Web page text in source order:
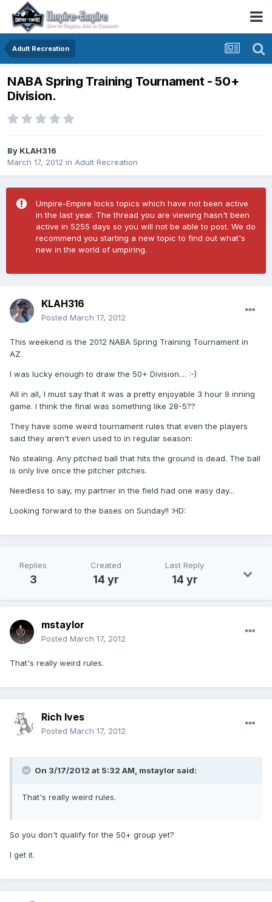
Adult Recreation
NABA Spring Training Tournament - 50+
Division.
By KLAH316
March 17, 2012 in Adult Recreation
Umpire-Empire locks topics which have not been active
in the last year. The thread you are viewing hasn't been
active in 5255 days so you will not be able to post. We do
recommend you starting a new topic to find out what's
new in the world of umpiring.
KLAH316
Posted March 17, 2012
This weekend is the 2012 NABA Spring Training Tournament in
AZ.
I was lucky enough to draw the 50+ Division.... :-)
All in all, I must say that it was a pretty enjoyable 3 hour 9 inning
game. I think the final was something like 28-5??
They have some weird tournament rules that even the players
said they aren't even used to in regular season:
No stealing. Any pitched ball that hits the ground is dead. The ball
is only live once the pitcher pitches.
Needless to say, my partner in the field had one easy day...
Looking forward to the bases on Sunday!! :HD:
Replies
3
Created
14 yr
Last Reply
14 yr
mstaylor
Posted March 17, 2012
That's really weird rules.
Rich Ives
Posted March 17, 2012
On 3/17/2012 at 5:32 AM, mstaylor said:
That's really weird rules.
So you don't qualify for the 50+ group yet?
I get it.